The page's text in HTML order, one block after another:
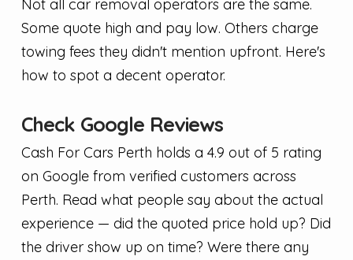
Not all car removal operators are the same.
Some quote high and pay low. Others charge
towing fees they didn't mention upfront. Here's
how to spot a decent operator.
Check Google Reviews
Cash For Cars Perth holds a 4.9 out of 5 rating
on Google from verified customers across
Perth. Read what people say about the actual
experience — did the quoted price hold up? Did
the driver show up on time? Were there any